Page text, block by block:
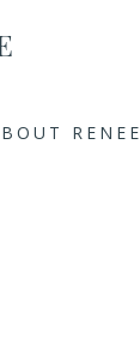
RENEE